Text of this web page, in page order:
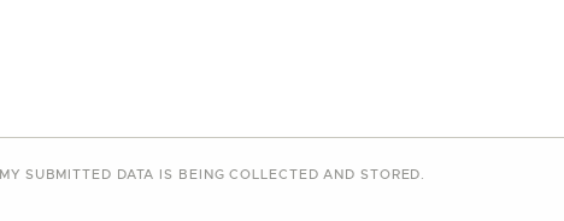
SUBMITTED DATA IS BEINGCOLLECTED AND STORED